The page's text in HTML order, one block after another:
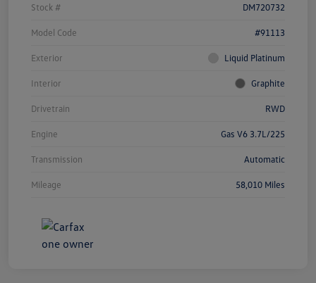
Stock # DM720732
Model Code #91113
Exterior Liquid Platinum
Interior Graphite
Drivetrain RWD
Engine Gas V6 3.7L/225
Transmission Automatic
Mileage 58,010 Miles